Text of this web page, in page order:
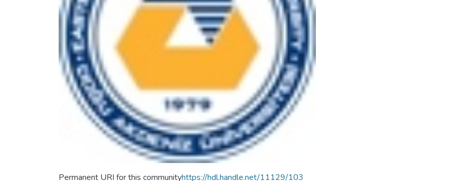
Permanent URI for this communityhttps://hdl.handle.net/11129/103